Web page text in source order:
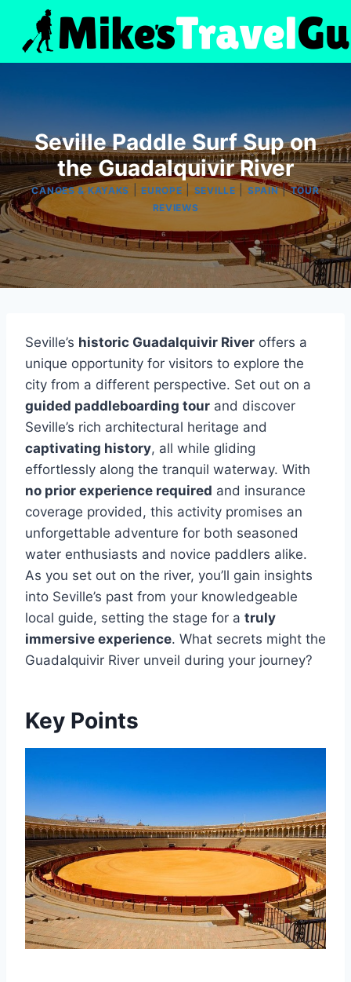
content
Seville Paddle Surf Sup on
the Guadalquivir River
CANOES & KAYAKS |EUROPE SEVILLE SPAIN|TOUR
REVIEWS
Seville’s historic Guadalquivir River offers a
unique opportunity for visitors to explore the
city from a different perspective. Set out on a
guided paddleboarding tour and discover
Seville’s rich architectural heritage and
captivating history, all while gliding
effortlessly along the tranquil waterway. With
no prior experience required and insurance
coverage provided, this activity promises an
unforgettable adventure for both seasoned
water enthusiasts and novice paddlers alike.
As you set out on the river, you’ll gain insights
into Seville’s past from your knowledgeable
local guide, setting the stage for a truly
immersive experience. What secrets might the
Guadalquivir River unveil during your journey?
Key Points